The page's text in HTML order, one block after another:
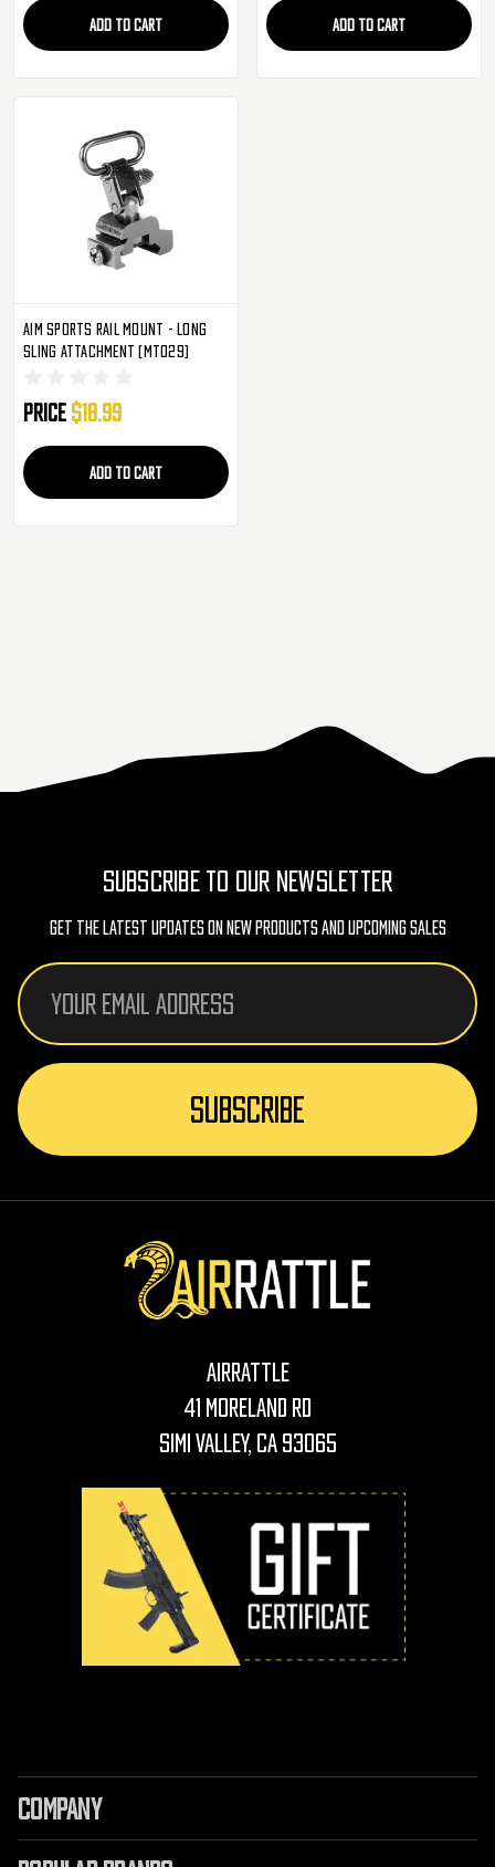
ADD TO CART ADD TO CART
Aim Sports Rail Mount - Long
Sling Attachment (MT029)
Price $18.99
ADD TO CART
SUBSCRIBE TO OUR NEWSLETTER
Get The Latest Updates On New Products And Upcoming Sales
Email
Address
AirRattle
41 Moreland Rd
Simi Valley, CA 93065
COMPANY